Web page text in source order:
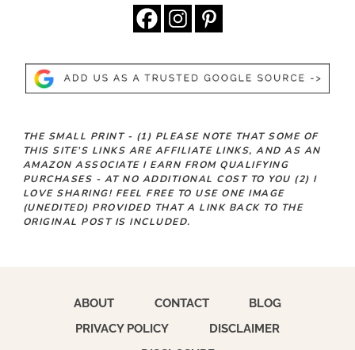
THE SMALL PRINT - (1) PLEASE NOTE THAT SOME OF
THIS SITE’S LINKS ARE AFFILIATE LINKS, AND AS AN
AMAZON ASSOCIATE I EARN FROM QUALIFYING
PURCHASES - AT NO ADDITIONAL COST TO YOU (2) I
LOVE SHARING! FEEL FREE TO USE ONE IMAGE
(UNEDITED) PROVIDED THAT A LINK BACK TO THE
ORIGINAL POST IS INCLUDED.
ABOUT CONTACT
BLOG
PRIVACY POLICY
DISCLAIMER